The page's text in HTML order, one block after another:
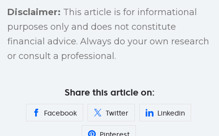
Disclaimer: This article is for informational
purposes only and does not constitute
financial advice. Always do your own research
or consult a professional.
Share this article on:
Facebook Twitter Linkedin